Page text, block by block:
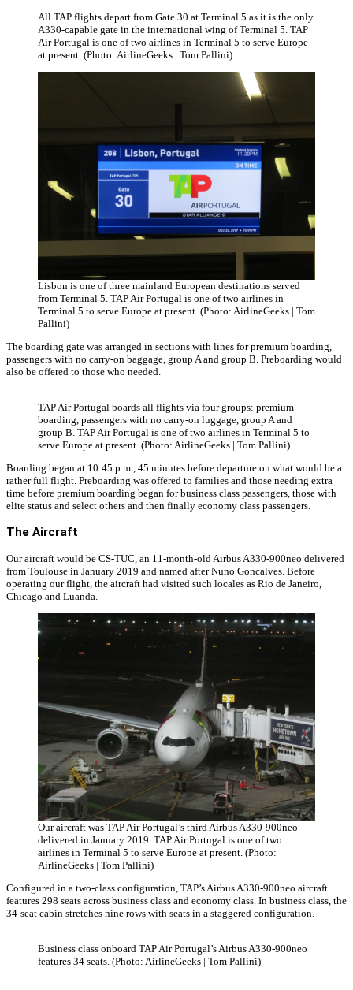
All TAP flights depart from Gate 30 at Terminal 5 as it is the only
A330-capable gate in the international wing of Terminal 5. TAP
Air Portugal is one of two airlines in Terminal 5 to serve Europe
at present. (Photo: AirlineGeeks | Tom Pallini)
Lisbon is one of three mainland European destinations served
from Terminal 5. TAP Air Portugal is one of two airlines in
Terminal 5 to serve Europe at present. (Photo: AirlineGeeks | Tom
Pallini)
The boarding gate was arranged in sections with lines for premium boarding,
passengers with no carry-on baggage, group A and group B. Preboarding would
also be offered to those who needed.
TAP Air Portugal boards all flights via four groups: premium
boarding, passengers with no carry-on luggage, group A and
group B. TAP Air Portugal is one of two airlines in Terminal 5 to
serve Europe at present. (Photo: AirlineGeeks | Tom Pallini)
Boarding began at 10:45 p.m., 45 minutes before departure on what would be a
rather full flight. Preboarding was offered to families and those needing extra
time before premium boarding began for business class passengers, those with
elite status and select others and then finally economy class passengers.
The Aircraft
Our aircraft would be CS-TUC, an 11-month-old Airbus A330-900neo delivered
from Toulouse in January 2019 and named after Nuno Goncalves. Before
operating our flight, the aircraft had visited such locales as Rio de Janeiro,
Chicago and Luanda.
Our aircraft was TAP Air Portugal’s third Airbus A330-900neo
delivered in January 2019. TAP Air Portugal is one of two
airlines in Terminal 5 to serve Europe at present. (Photo:
AirlineGeeks | Tom Pallini)
Configured in a two-class configuration, TAP’s Airbus A330-900neo aircraft
features 298 seats across business class and economy class. In business class, the
34-seat cabin stretches nine rows with seats in a staggered configuration.
Business class onboard TAP Air Portugal’s Airbus A330-900neo
features 34 seats. (Photo: AirlineGeeks | Tom Pallini)